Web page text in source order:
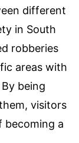
different
in South
robberies
areas with
being
visitors
becoming a